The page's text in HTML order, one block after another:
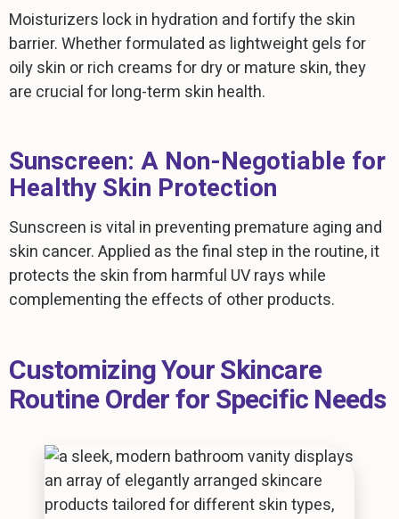
Moisturizers lock in hydration and fortify the skin
barrier. Whether formulated as lightweight gels for
oily skin or rich creams for dry or mature skin, they
are crucial for long-term skin health.
Sunscreen: A Non-Negotiable for
Healthy Skin Protection
Sunscreen is vital in preventing premature aging and
skin cancer. Applied as the final step in the routine, it
protects the skin from harmful UV rays while
complementing the effects of other products.
Customizing Your Skincare
Routine Order for Specific Needs